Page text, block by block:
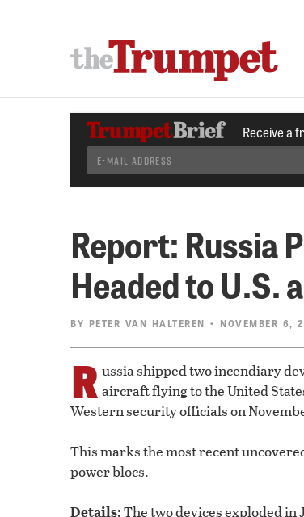
Receive a
Report: Russia
Headed to U.S.
BY PETER VAN HALTEREN • NOVEMBER 6,
R ussia shipped two incendiary
aircraft flying to the United
Western security officials on
This marks the most recent
power blocs.
Details:The two devices exploded in